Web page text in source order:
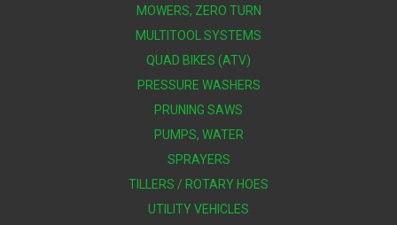
MOWERS, ZERO TURN
MULTITOOL SYSTEMS
QUAD BIKES (ATV)
PRESSURE WASHERS
PRUNING SAWS
PUMPS, WATER
SPRAYERS
TILLERS / ROTARY HOES
UTILITY VEHICLES